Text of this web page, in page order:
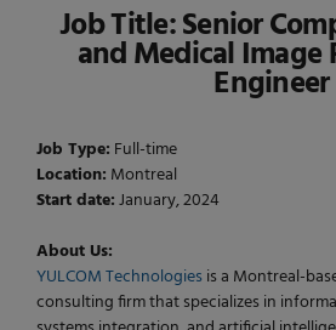
Job Title:Senior
and Medical Image
Engineer
Job Type: Full-time
Location: Montreal
Start date:January, 2024
About Us:
YULCOM Technologiesis a Montreal-
consulting firm that specializes in